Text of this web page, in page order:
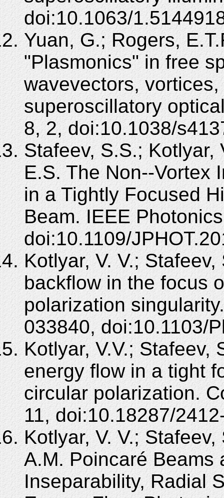
doi:10.1063/
Yuan, G.; Rogers,
"Plasmonics" in free
wavevectors,
superoscillatory
8, 2, doi:10.1038/
Stafeev, S.S.; Kotlyar,
E.S. The Non--Vortex
in a Tightly Focused
Beam. IEEE
doi:10.1109/
Kotlyar, V. V.;
backflow in the focus
polarization
033840, doi:10.1103/
Kotlyar, V.V.; Stafeev,
energy flow in a tight
circular polarization.
11, doi:10.18287/
Kotlyar, V. V.;
A.M. Poincaré Beams
Inseparability, Radial